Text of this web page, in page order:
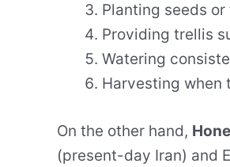
Planting seeds
Providing trellis
Watering
Harvesting when
On the other hand,
(present-day Iran) and